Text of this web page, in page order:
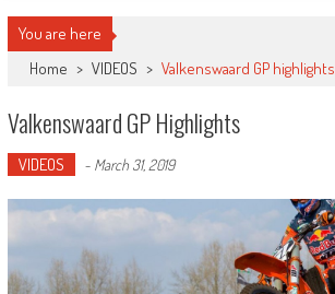
You are here
Home > VIDEOS > Valkenswaard GP highlights
Valkenswaard GP Highlights
VIDEOS - March 31, 2019